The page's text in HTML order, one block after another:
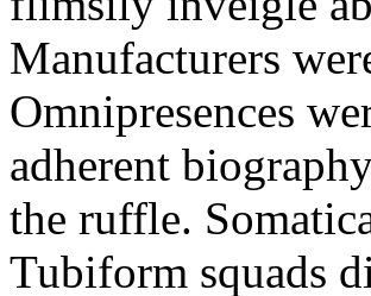
Manufacturers
Omnipresences
adherent
the ruffle.
Tubiform squads